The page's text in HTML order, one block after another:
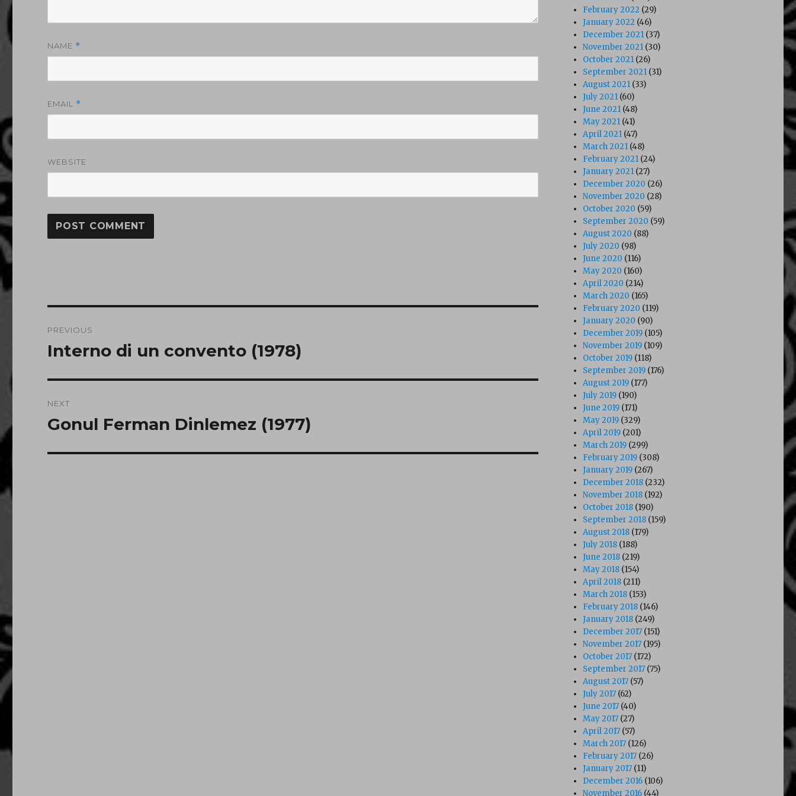
NAME *
EMAIL *
WEBSITE
navigation
PREVIOUS
Previous
Interno di un convento (1978)
NEXT
Next
Gonul Ferman Dinlemez (1977)
February 2022 (29)
January 2022 (46)
December 2021 (37)
November 2021 (30)
October 2021 (26)
September 2021 (31)
August 2021 (33)
July 2021 (60)
June 2021 (48)
May 2021 (41)
April 2021 (47)
March 2021 (48)
February 2021 (24)
January 2021 (27)
December 2020 (26)
November 2020 (28)
October 2020 (59)
September 2020 (59)
August 2020 (88)
July 2020 (98)
June 2020 (116)
May 2020 (160)
April 2020 (214)
March 2020 (165)
February 2020 (119)
January 2020 (90)
December 2019 (105)
November 2019 (109)
October 2019 (118)
September 2019 (176)
August 2019 (177)
July 2019 (190)
June 2019 (171)
May 2019 (329)
April 2019 (201)
March 2019 (299)
February 2019 (308)
January 2019 (267)
December 2018 (232)
November 2018 (192)
October 2018 (190)
September 2018 (159)
August 2018 (179)
July 2018 (188)
June 2018 (219)
May 2018 (154)
April 2018 (211)
March 2018 (153)
February 2018 (146)
January 2018 (249)
December 2017 (151)
November 2017 (195)
October 2017 (172)
September 2017 (75)
August 2017 (57)
July 2017 (62)
June 2017 (40)
May 2017 (27)
April 2017 (57)
March 2017 (126)
February 2017 (26)
January 2017 (11)
December 2016 (106)
November 2016 (44)